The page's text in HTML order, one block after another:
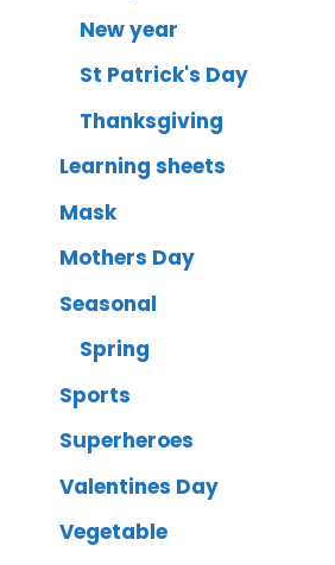
New year
St Patrick's Day
Thanksgiving
Learning sheets
Mask
Mothers Day
Seasonal
Spring
Sports
Superheroes
Valentines Day
Vegetable